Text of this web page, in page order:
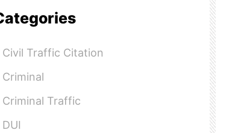
Civil Traffic Citation
Criminal
Criminal Traffic
DUI